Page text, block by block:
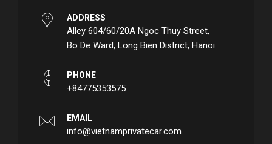
ADDRESS
Alley 604/60/20A Ngoc Thuy Street,
Bo De Ward, Long Bien District, Hanoi
PHONE
+84775353575
EMAIL
info@vietnamprivatecar.com